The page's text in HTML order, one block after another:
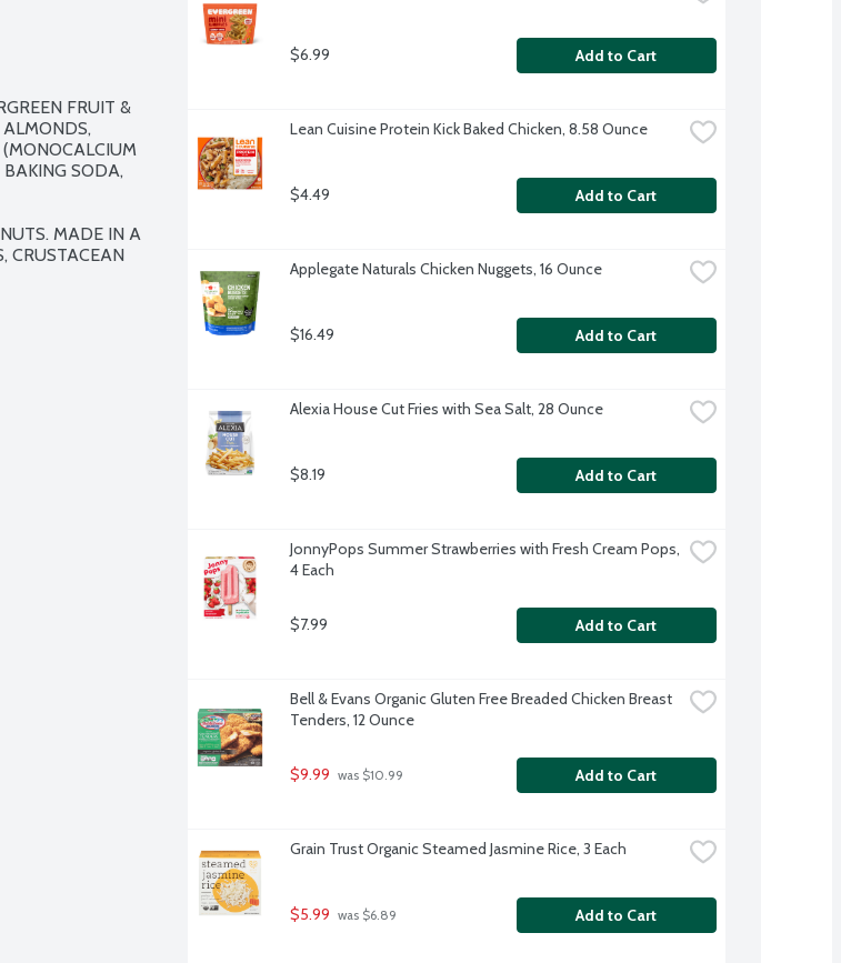
FRUIT &
ALMONDS,
SODA,
MADE IN A
CRUSTACEAN
$6.99 Add to Cart
Lean Cuisine Protein Kick Baked Chicken, 8.58 Ounce
$4.49 Add to Cart
Applegate Naturals Chicken Nuggets, 16 Ounce
$16.49 Add to Cart
Alexia House Cut Fries with Sea Salt, 28 Ounce
$8.19 Add to Cart
JonnyPops Summer Strawberries with Fresh Cream Pops,
4 Each
$7.99 Add to Cart
Bell & Evans Organic Gluten Free Breaded Chicken Breast
Tenders, 12 Ounce
$9.99 was $10.99 Add to Cart
Grain Trust Organic Steamed Jasmine Rice, 3 Each
$5.99 was $6.89 Add to Cart